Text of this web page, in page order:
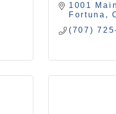
1001
Fortuna
(707)